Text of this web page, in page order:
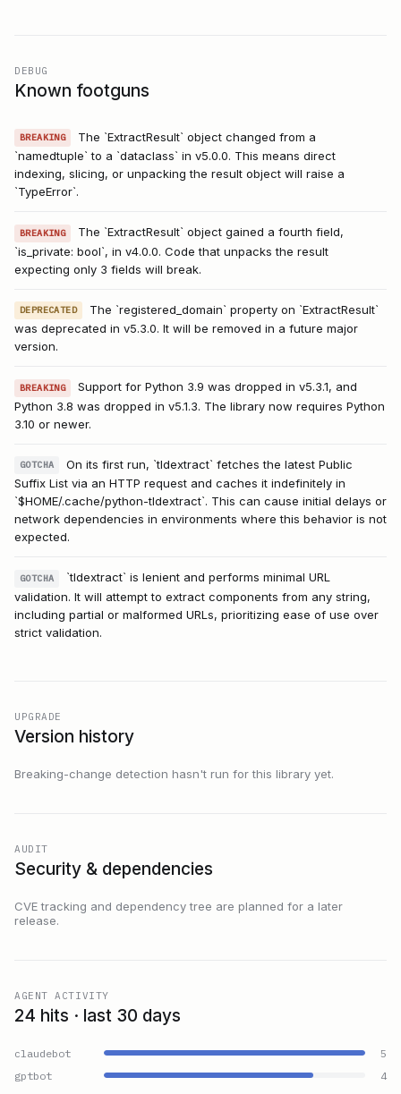
DEBUG
Known footguns
BREAKING
The `ExtractResult` object changed from a
`namedtuple` to a `dataclass` in v5.0.0. This means direct
indexing, slicing, or unpacking the result object will raise a
`TypeError`.
BREAKING
The `ExtractResult` object gained a fourth field,
`is_private: bool`, in v4.0.0. Code that unpacks the result
expecting only 3 fields will break.
DEPRECATED
The `registered_domain` property on `ExtractResult`
was deprecated in v5.3.0. It will be removed in a future major
version.
BREAKING
Support for Python 3.9 was dropped in v5.3.1, and
Python 3.8 was dropped in v5.1.3. The library now requires Python
3.10 or newer.
GOTCHA
On its first run, `tldextract` fetches the latest Public
Suffix List via an HTTP request and caches it indefinitely in
`$HOME/.cache/python-tldextract`. This can cause initial delays or
network dependencies in environments where this behavior is not
expected.
GOTCHA
`tldextract` is lenient and performs minimal URL
validation. It will attempt to extract components from any string,
including partial or malformed URLs, prioritizing ease of use over
strict validation.
UPGRADE
Version history
Breaking-change detection hasn't run for this library yet.
AUDIT
Security & dependencies
CVE tracking and dependency tree are planned for a later
release.
AGENT ACTIVITY
24 hits · last 30 days
claudebot
5
gptbot
4